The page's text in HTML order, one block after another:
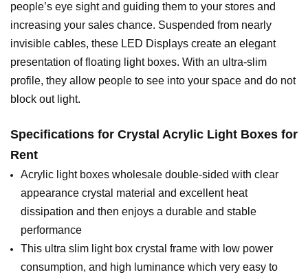
people’s eye sight and guiding them to your stores and
increasing your sales chance. Suspended from nearly
invisible cables, these LED Displays create an elegant
presentation of floating light boxes. With an ultra-slim
profile, they allow people to see into your space and do not
block out light.
Specifications for Crystal Acrylic Light Boxes for
Rent
Acrylic light boxes wholesale double-sided with clear
appearance crystal material and excellent heat
dissipation and then enjoys a durable and stable
performance
This ultra slim light box crystal frame with low power
consumption, and high luminance which very easy to